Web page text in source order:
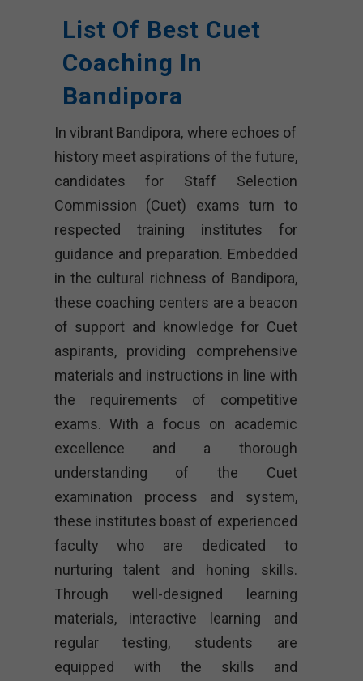
List Of Best Cuet
Coaching In
Bandipora
In vibrant Bandipora, where echoes of
history meet aspirations of the future,
candidates for Staff Selection
Commission (Cuet) exams turn to
respected training institutes for
guidance and preparation. Embedded
in the cultural richness of Bandipora,
these coaching centers are a beacon
of support and knowledge for Cuet
aspirants, providing comprehensive
materials and instructions in line with
the requirements of competitive
exams. With a focus on academic
excellence and a thorough
understanding of the Cuet
examination process and system,
these institutes boast of experienced
faculty who are dedicated to
nurturing talent and honing skills.
Through well-designed learning
materials, interactive learning and
regular testing, students are
equipped with the skills and